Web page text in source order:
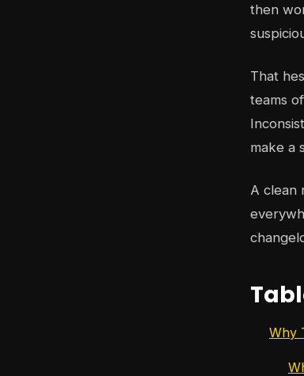
then
That
teams
make a
A clean
Why